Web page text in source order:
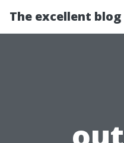
The excellent blog